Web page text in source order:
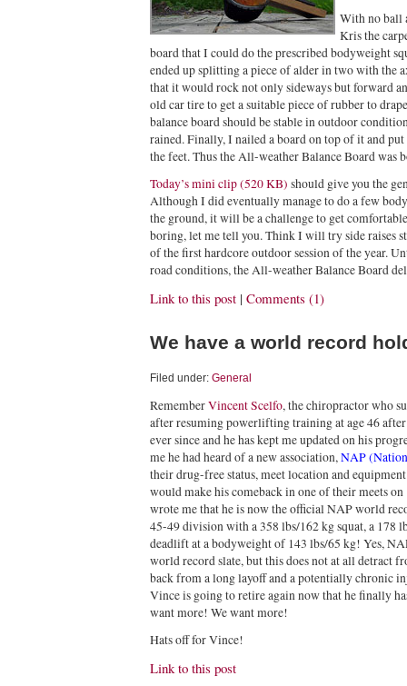
With no ball
Kris the
board that I could do the prescribed bodyweight
ended up splitting a piece of alder in two with the
that it would rock not only sideways but forward
old car tire to get a suitable piece of rubber to
balance board should be stable in outdoor
rained. Finally, I nailed a board on top of it and
the feet. Thus the All-weather Balance Board was
Today’s mini clip (520 KB) should give you the
Although I did eventually manage to do a few
the ground, it will be a challenge to get
boring, let me tell you. Think I will try side raises
of the first hardcore outdoor session of the year.
road conditions, the All-weather Balance Board
Link to this post | Comments (1)
We have a world record
Filed under: General
RememberVincent Scelfo, the chiropractor who
after resuming powerlifting training at age 46
ever since and he has kept me updated on his
me he had heard of a new association,NAP
their drug-free status, meet location and
would make his comeback in one of their meets
wrote me that he is now the official NAP world
45-49 division with a 358 lbs/162 kg squat, a 178
deadlift at a bodyweight of 143 lbs/65 kg! Yes,
world record slate, but this does not at all detract
back from a long layoff and a potentially chronic
Vince is going to retire again now that he finally
want more! We want more!
Hats off for Vince!
Link to this post